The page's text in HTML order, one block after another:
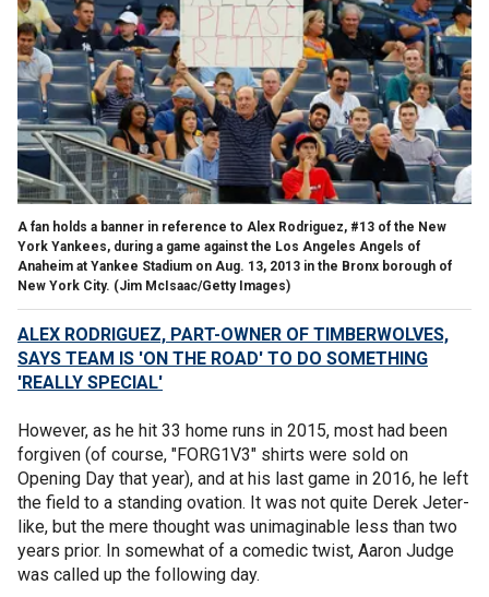
A fan holds a banner in reference to Alex Rodriguez, #13 of the New
York Yankees, during a game against the Los Angeles Angels of
Anaheim at Yankee Stadium on Aug. 13, 2013 in the Bronx borough of
New York City. (Jim McIsaac/Getty Images)
ALEX RODRIGUEZ, PART-OWNER OF TIMBERWOLVES,
SAYS TEAM IS 'ON THE ROAD' TO DO SOMETHING
'REALLY SPECIAL'
However, as he hit 33 home runs in 2015, most had been
forgiven (of course, "FORG1V3" shirts were sold on
Opening Day that year), and at his last game in 2016, he left
the field to a standing ovation. It was not quite Derek Jeter-
like, but the mere thought was unimaginable less than two
years prior. In somewhat of a comedic twist, Aaron Judge
was called up the following day.